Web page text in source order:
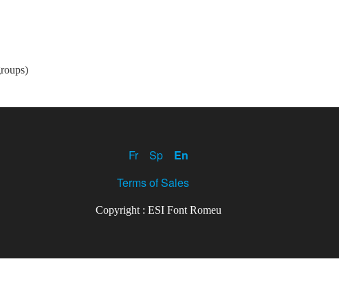
Fr Sp
En
Terms of Sales
Copyright : ESI Font Romeu